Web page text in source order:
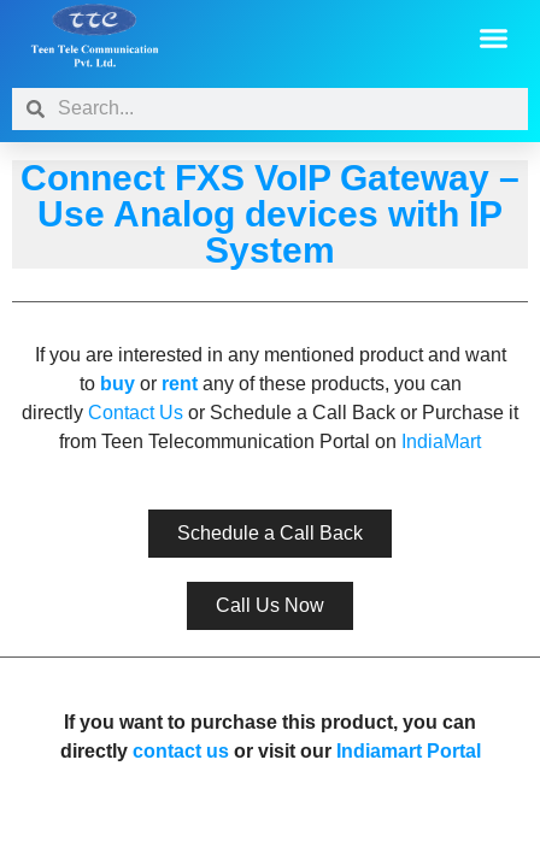
Connect FXS VoIP Gateway –
Use Analog devices with IP
System
If you are interested in any mentioned product and want
to buyor rentany of these products, you can
directly Contact Us or Schedule a Call Back or Purchase it
from Teen Telecommunication Portal on IndiaMart
Schedule a Call Back
Call Us Now
If you want to purchase this product, you can
directly contact usor visit our ndiamart Portal